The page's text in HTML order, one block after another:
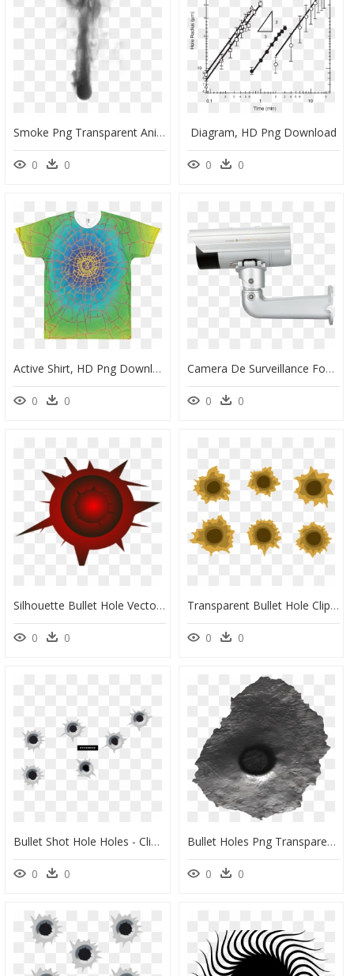
Smoke Png Transparent Animation, Png Download
0 0
Diagram, HD Png Download
0 0
Active Shirt, HD Png Download
0 0
Camera De Surveillance Fond Transparent, HD Png Download
0 0
Silhouette Bullet Hole Vector , Png Download - Transparent Bullet Hole Vector, Png Download
0 0
Transparent Bullet Hole Clipart - Vector Bullet Hole In Wood, HD Png Download
0 0
Bullet Shot Hole Holes - Clip Art Bullet Hole, HD Png Download
0 0
Bullet Holes Png Transparent Image - Bullet Hole Texture Png, Png Download
0 0